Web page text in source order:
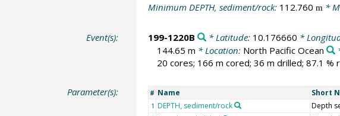
Minimum DEPTH, sediment/rock: 112.760 m*
Event(s): 199-1220B * Latitude: 10.176660 *
144.65 m * Location: North Pacific Ocean
20 cores; 166 m cored; 36 m drilled; 87.1 %
Parameter(s): # Name Short
1 DEPTH, sediment/rock Depth